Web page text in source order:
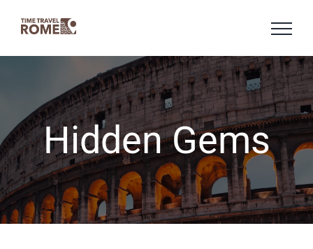
Hidden Gems